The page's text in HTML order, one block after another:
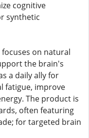
cognitive
synthetic
on natural
the brain's
a daily ally for
fatigue, improve
The product is
often featuring
for targeted brain